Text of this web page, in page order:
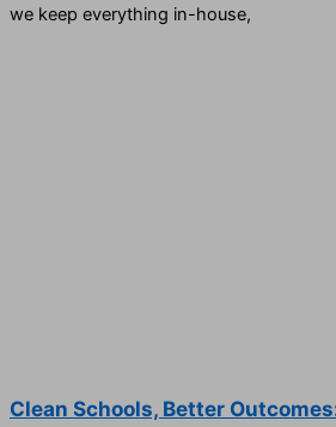
we keep everything in-house,
Clean Schools, Better